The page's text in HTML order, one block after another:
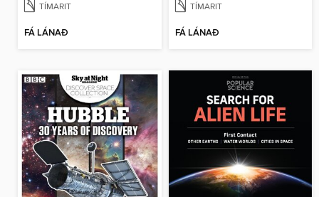
TÍMARIT
FÁ LÁNAÐ
TÍMARIT
FÁ LÁNAÐ